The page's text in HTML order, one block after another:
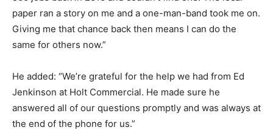
paper ran a story on me and a one-man-band took me on.
Giving me that chance back then means I can do the
same for others now.”
He added: “We’re grateful for the help we had from Ed
Jenkinson at Holt Commercial. He made sure he
answered all of our questions promptly and was always at
the end of the phone for us.”